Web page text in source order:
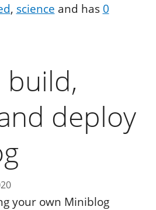
science and has 0
deploy
your own Miniblog